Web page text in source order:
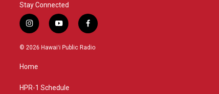
Stay Connected
i
n
s
g
a
y
o
u
f
a
c
© 2026 Hawaiʻi Public Radio
Home
HPR-1 Schedule